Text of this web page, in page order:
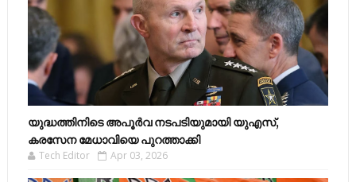
യുദ്ധത്തിനിടെ അപൂർവ നടപടിയുമായി യുഎസ്,
കരസേന മേധാവിയെ പുറത്താക്കി
Tech Editor Apr 03, 2026